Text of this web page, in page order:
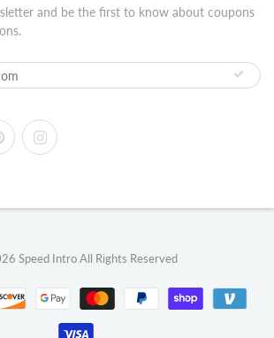
and be the first to know about coupons
Speed IntroAll Rights Reserved